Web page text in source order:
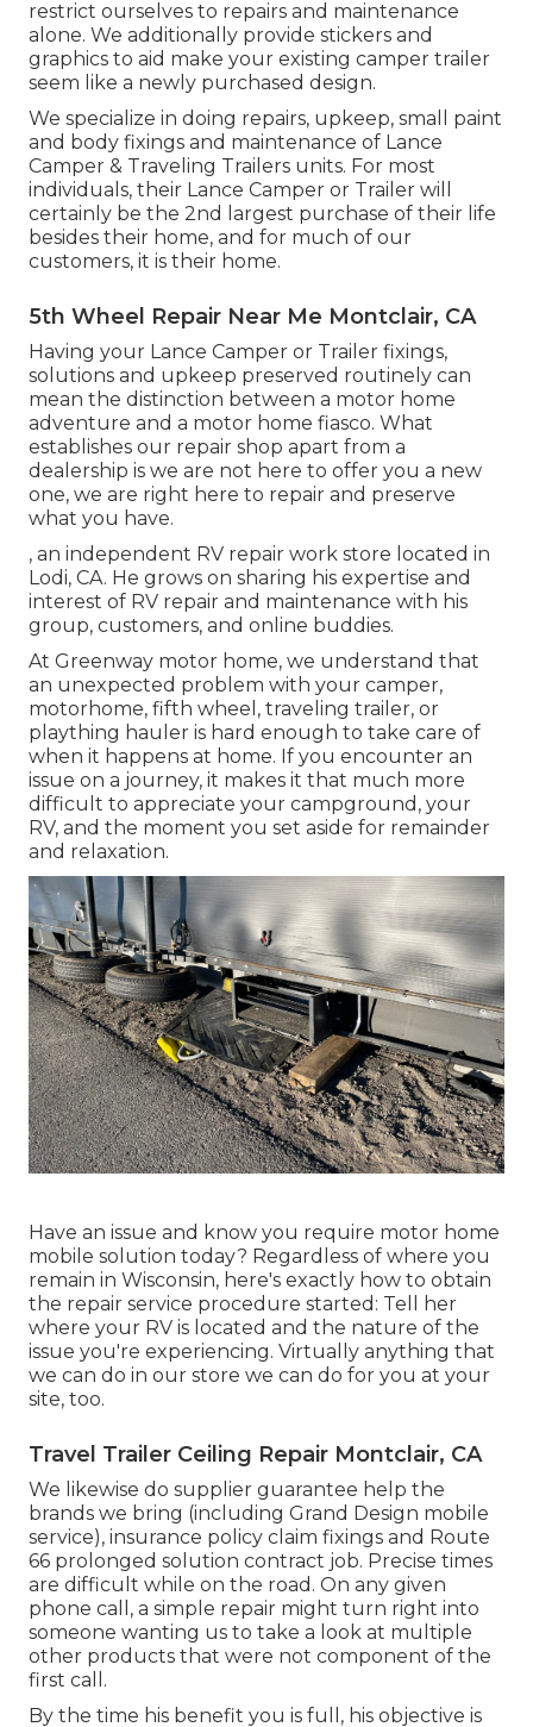
restrict ourselves to repairs and maintenance
alone. We additionally provide stickers and
graphics to aid make your existing camper trailer
seem like a newly purchased design.
We specialize in doing repairs, upkeep, small paint
and body fixings and maintenance of Lance
Camper & Traveling Trailers units. For most
individuals, their Lance Camper or Trailer will
certainly be the 2nd largest purchase of their life
besides their home, and for much of our
customers, it is their home.
5th Wheel Repair Near Me Montclair, CA
Having your Lance Camper or Trailer fixings,
solutions and upkeep preserved routinely can
mean the distinction between a motor home
adventure and a motor home fiasco. What
establishes our repair shop apart from a
dealership is we are not here to offer you a new
one, we are right here to repair and preserve
what you have.
, an independent RV repair work store located in
Lodi, CA. He grows on sharing his expertise and
interest of RV repair and maintenance with his
group, customers, and online buddies.
At Greenway motor home, we understand that
an unexpected problem with your camper,
motorhome, fifth wheel, traveling trailer, or
plaything hauler is hard enough to take care of
when it happens at home. If you encounter an
issue on a journey, it makes it that much more
difficult to appreciate your campground, your
RV, and the moment you set aside for remainder
and relaxation.
Have an issue and know you require motor home
mobile solution today? Regardless of where you
remain in Wisconsin, here's exactly how to obtain
the repair service procedure started: Tell her
where your RV is located and the nature of the
issue you're experiencing. Virtually anything that
we can do in our store we can do for you at your
site, too.
Travel Trailer Ceiling Repair Montclair, CA
We likewise do supplier guarantee help the
brands we bring (including Grand Design mobile
service), insurance policy claim fixings and Route
66 prolonged solution contract job. Precise times
are difficult while on the road. On any given
phone call, a simple repair might turn right into
someone wanting us to take a look at multiple
other products that were not component of the
first call.
By the time his benefit you is full, his objective is